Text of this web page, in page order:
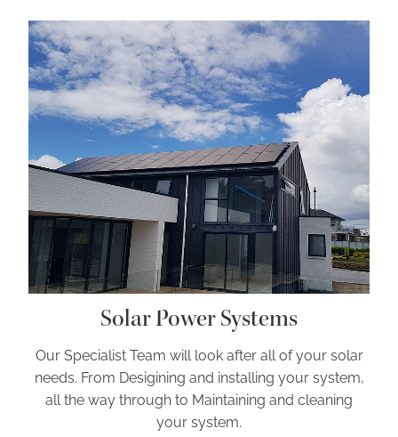
Solar Power Systems
Solar Power Systems
Our Specialist Team will look after all of your solar
needs. From Desigining and installing your system,
all the way through to Maintaining and cleaning
your system.